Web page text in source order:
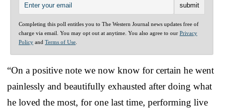
Completing this poll entitles you to The Western Journal news updates free of
charge via email. You may opt out at anytime. You also agree to our Privacy
Policy and Terms of Use
“On a positive note we now know for certain he went
painlessly and beautifully exhausted after doing what
he loved the most, for one last time, performing live